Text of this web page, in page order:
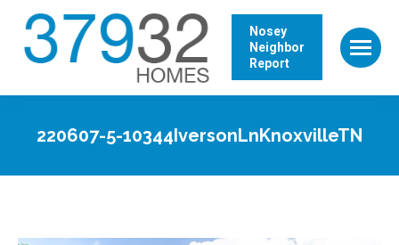
Nosey
Neighbor
Report
220607-5-10344IversonLnKnoxvilleTN